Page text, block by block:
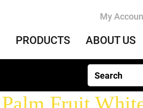
My
PRODUCTS ABOUT US